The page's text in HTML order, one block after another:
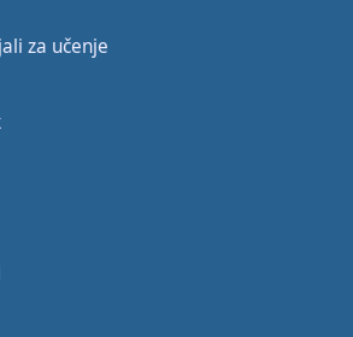
raised
za učenje